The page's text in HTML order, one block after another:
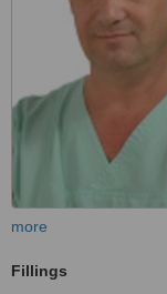
more
Fillings